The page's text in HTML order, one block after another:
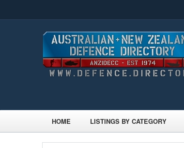
HOME LISTINGS BY CATEGORY